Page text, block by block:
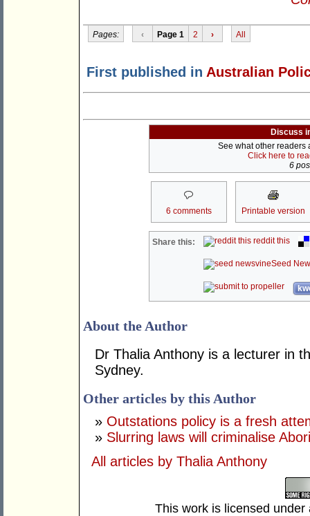
Pages: ‹ Page 1 2 › All
First published in Australian
Discuss
See what other readers
Click here to
6
6 comments Printable version
Share this: reddit this
Seed
About the Author
Dr Thalia Anthony is a lecturer in
Sydney.
Other articles by this Author
» Outstations policy is a fresh
» Slurring laws will criminalise
All articles by Thalia Anthony
This work is licensed